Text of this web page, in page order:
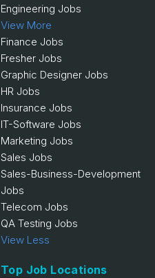
Engineering Jobs
View More
Finance Jobs
Fresher Jobs
Graphic Designer Jobs
HR Jobs
Insurance Jobs
IT-Software Jobs
Marketing Jobs
Sales Jobs
Sales-Business-Development
Jobs
Telecom Jobs
QA Testing Jobs
View Less
Top Job Locations